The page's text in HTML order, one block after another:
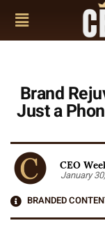
Brand
Just a
CEO
January
BRANDED